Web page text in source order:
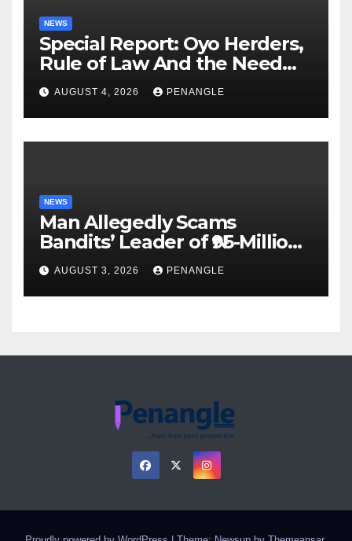
NEWS
Special Report: Oyo Herders,
Rule of Law And the Need
For Transparency and
Accountability By
Akinwonula Emmanuel
AUGUST 4, 2026 PENANGLE
NEWS
Man Allegedly Scams
Bandits’ Leader of ₦95-Million
Over Gun Supply in Katsina
AUGUST 3, 2026 PENANGLE